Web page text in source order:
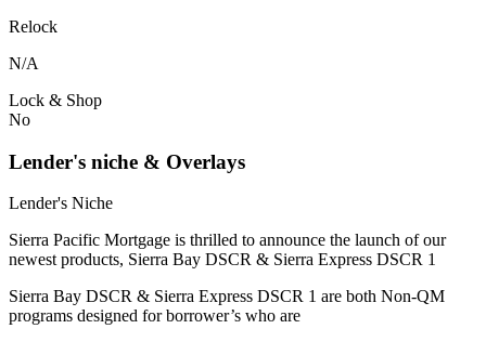
Relock
N/A
Lock & Shop
No
Lender's niche & Overlays
Lender's Niche
Sierra Pacific Mortgage is thrilled to announce the launch of our
newest products, Sierra Bay DSCR & Sierra Express DSCR 1
Sierra Bay DSCR & Sierra Express DSCR 1 are both Non-QM
programs designed for borrower’s who are